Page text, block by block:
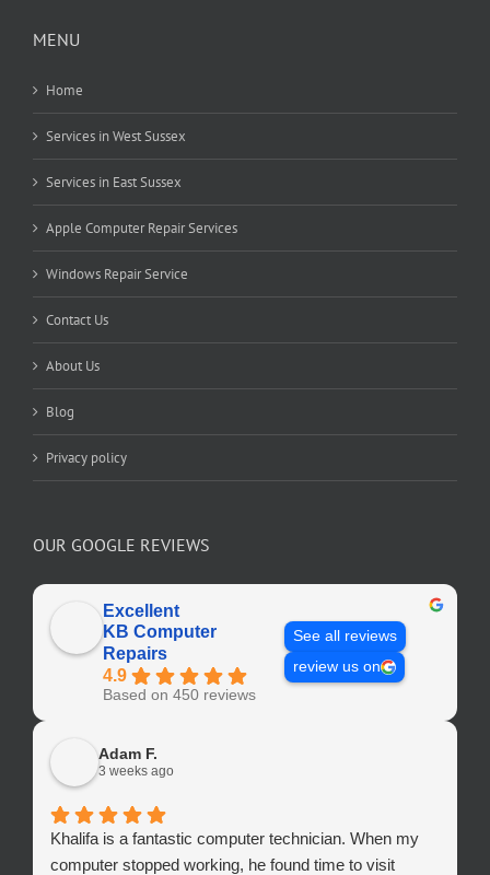
MENU
Home
Services in West Sussex
Services in East Sussex
Apple Computer Repair Services
Windows Repair Service
Contact Us
About Us
Blog
Privacy policy
OUR GOOGLE REVIEWS
Excellent
KB Computer
Repairs
4.9
Based on 450 reviews
See all reviews
review us on
Adam F.
3 weeks ago
Khalifa is a fantastic computer technician. When my
computer stopped working, he found time to visit